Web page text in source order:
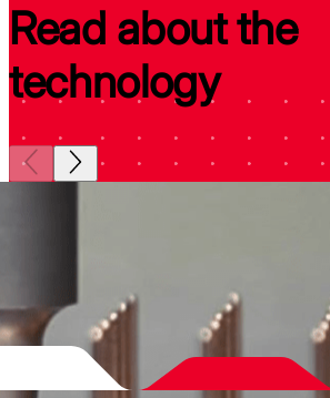
Read about the
technology